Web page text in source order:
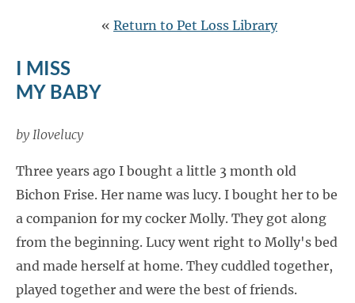
« Return to Pet Loss Library
I MISS
MY BABY
by Ilovelucy
Three years ago I bought a little 3 month old
Bichon Frise. Her name was lucy. I bought her to be
a companion for my cocker Molly. They got along
from the beginning. Lucy went right to Molly's bed
and made herself at home. They cuddled together,
played together and were the best of friends.